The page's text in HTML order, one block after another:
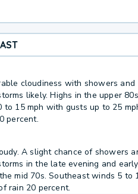
cloudiness with showers and
likely. Highs in the upper
to 15 mph with gusts up to 25
percent.
A slight chance of showers
in the late evening and
mid 70s. Southeast winds 5 to
rain 20 percent.